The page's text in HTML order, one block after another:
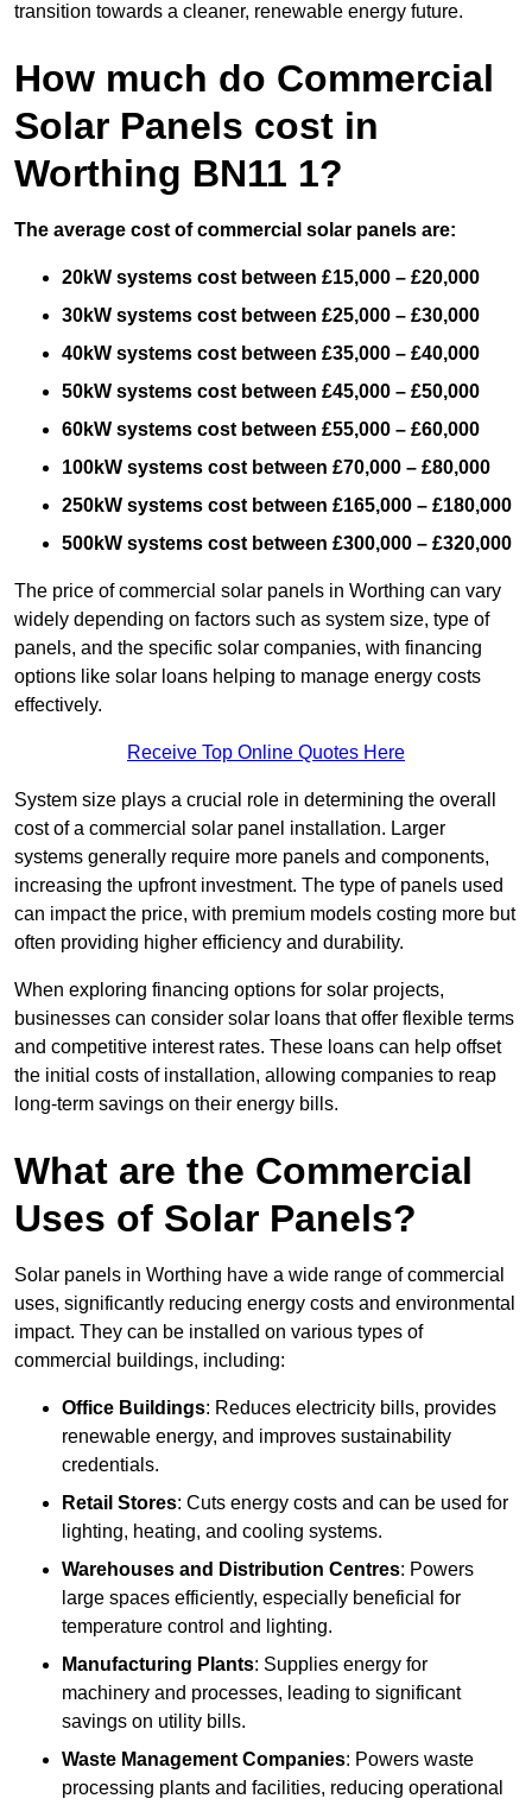
transition towards a cleaner, renewable energy future.
How much do Commercial
Solar Panels cost in
Worthing BN11 1?
The average cost of commercial solar panels are:
20kW systems cost between £15,000 – £20,000
30kW systems cost between £25,000 – £30,000
40kW systems cost between £35,000 – £40,000
50kW systems cost between £45,000 – £50,000
60kW systems cost between £55,000 – £60,000
100kW systems cost between £70,000 – £80,000
250kW systems cost between £165,000 – £180,000
500kW systems cost between £300,000 – £320,000
The price of commercial solar panels in Worthing can vary
widely depending on factors such as system size, type of
panels, and the specific solar companies, with financing
options like solar loans helping to manage energy costs
effectively.
Receive Top Online Quotes Here
System size plays a crucial role in determining the overall
cost of a commercial solar panel installation. Larger
systems generally require more panels and components,
increasing the upfront investment. The type of panels used
can impact the price, with premium models costing more but
often providing higher efficiency and durability.
When exploring financing options for solar projects,
businesses can consider solar loans that offer flexible terms
and competitive interest rates. These loans can help offset
the initial costs of installation, allowing companies to reap
long-term savings on their energy bills.
What are the Commercial
Uses of Solar Panels?
Solar panels in Worthing have a wide range of commercial
uses, significantly reducing energy costs and environmental
impact. They can be installed on various types of
commercial buildings, including:
Office Buildings: Reduces electricity bills, provides
renewable energy, and improves sustainability
credentials.
Retail Stores: Cuts energy costs and can be used for
lighting, heating, and cooling systems.
Warehouses and Distribution Centres: Powers
large spaces efficiently, especially beneficial for
temperature control and lighting.
Manufacturing Plants: Supplies energy for
machinery and processes, leading to significant
savings on utility bills.
Waste Management Companies: Powers waste
processing plants and facilities, reducing operational